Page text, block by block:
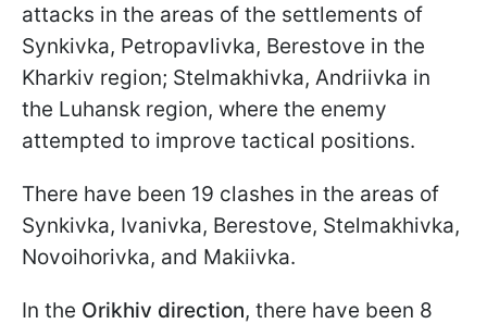
attacks in the areas of the settlements of
Synkivka, Petropavlivka, Berestove in the
Kharkiv region; Stelmakhivka, Andriivka in
the Luhansk region, where the enemy
attempted to improve tactical positions.
There have been 19 clashes in the areas of
Synkivka, Ivanivka, Berestove, Stelmakhivka,
Novoihorivka, and Makiivka.
In the Orikhiv direction, there have been 8